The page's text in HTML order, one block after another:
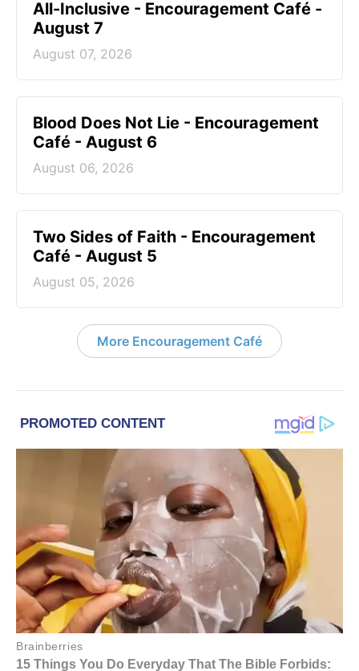
All-Inclusive - Encouragement Café -
August 7
August 07, 2026
Blood Does Not Lie - Encouragement
Café - August 6
August 06, 2026
Two Sides of Faith - Encouragement
Café - August 5
August 05, 2026
More Encouragement Café